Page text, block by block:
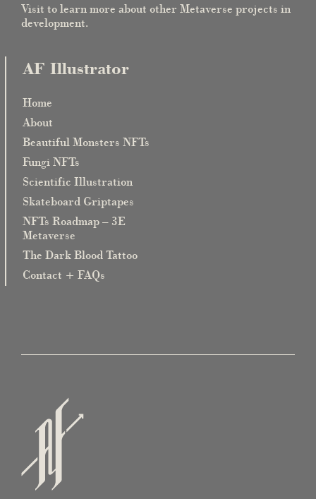
Visit to learn more about other Metaverse projects in
development.
AF Illustrator
Home
About
Beautiful Monsters NFTs
Fungi NFTs
Scientific Illustration
Skateboard Griptapes
NFTs Roadmap – 3E
Metaverse
The Dark Blood Tattoo
Contact + FAQs